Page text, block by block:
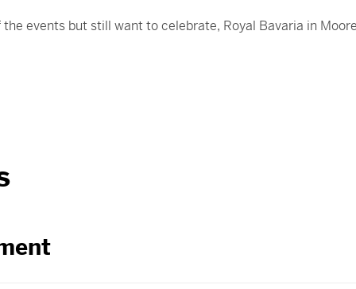
the events but still want to celebrate, Royal Bavaria in